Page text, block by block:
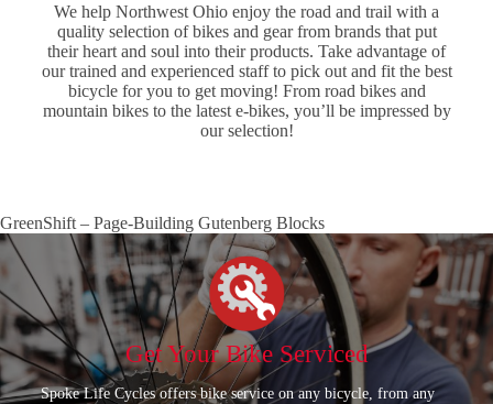
We help Northwest Ohio enjoy the road and trail with a
quality selection of bikes and gear from brands that put
their heart and soul into their products. Take advantage of
our trained and experienced staff to pick out and fit the best
bicycle for you to get moving! From road bikes and
mountain bikes to the latest e-bikes, you’ll be impressed by
our selection!
GreenShift – Page-Building Gutenberg Blocks
Get Your Bike Serviced
Spoke Life Cycles offers bike service on any bicycle, from any